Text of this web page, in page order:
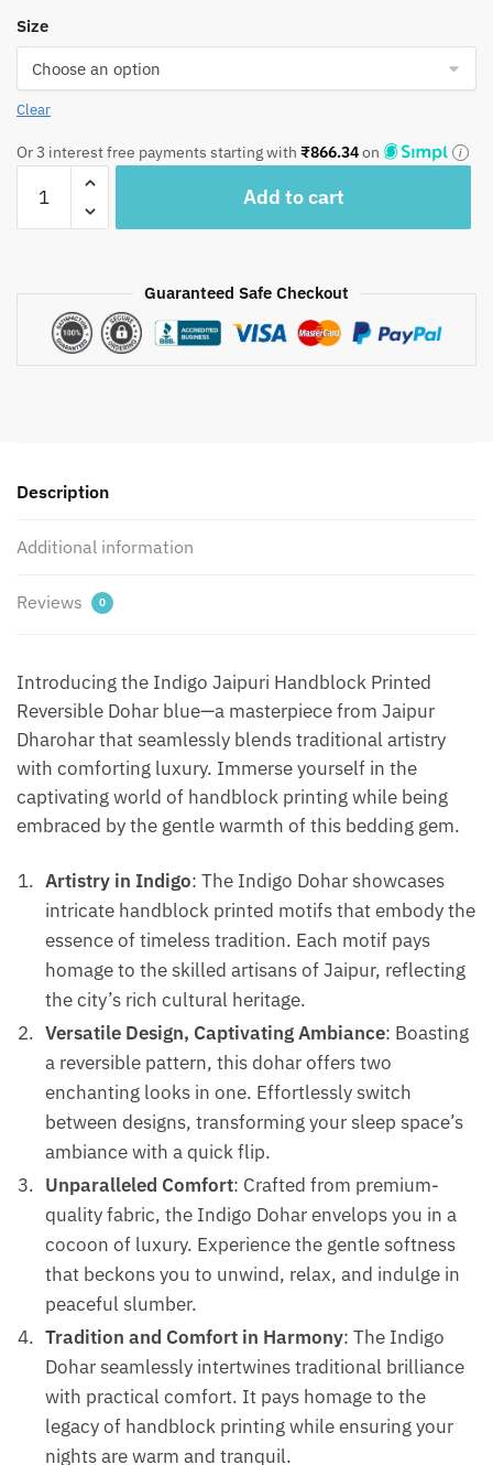
Size
Clear
Or 3 interest free payments starting with ₹866.34on
Indigo
Printed
Reversible
Blue
Add to cart
Guaranteed Safe Checkout
Description
Additional information
Reviews 0
Introducing the Indigo Jaipuri Handblock Printed
Reversible Dohar blue—a masterpiece from Jaipur
Dharohar that seamlessly blends traditional artistry
with comforting luxury. Immerse yourself in the
captivating world of handblock printing while being
embraced by the gentle warmth of this bedding gem.
Artistry in Indigo: The Indigo Dohar showcases
intricate handblock printed motifs that embody the
essence of timeless tradition. Each motif pays
homage to the skilled artisans of Jaipur, reflecting
the city’s rich cultural heritage.
Versatile Design, Captivating Ambiance: Boasting
a reversible pattern, this dohar offers two
enchanting looks in one. Effortlessly switch
between designs, transforming your sleep space’s
ambiance with a quick flip.
Unparalleled Comfort: Crafted from premium-
quality fabric, the Indigo Dohar envelops you in a
cocoon of luxury. Experience the gentle softness
that beckons you to unwind, relax, and indulge in
peaceful slumber.
Tradition and Comfort in Harmony: The Indigo
Dohar seamlessly intertwines traditional brilliance
with practical comfort. It pays homage to the
legacy of handblock printing while ensuring your
nights are warm and tranquil.